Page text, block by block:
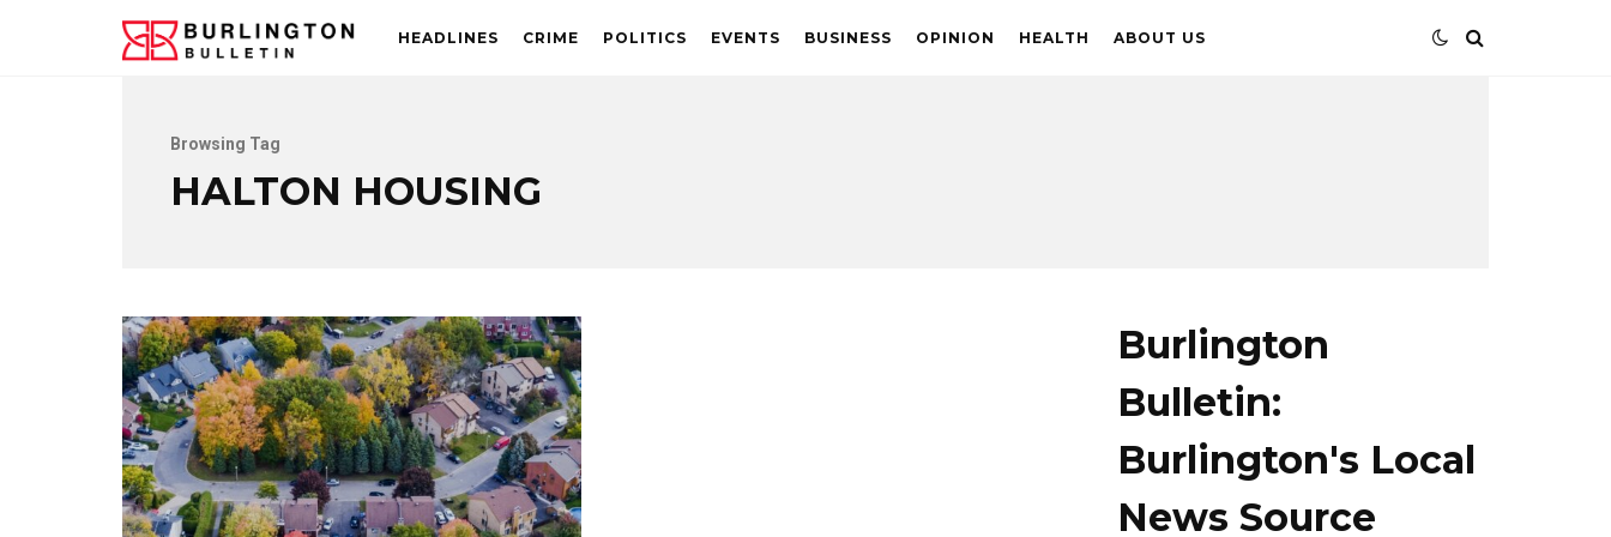
HEADLINES CRIME POLITICS EVENTS BUSINESS OPINION HEALTH ABOUT US
Browsing Tag
HALTON HOUSING
Burlington
Bulletin:
Burlington's Local
News Source